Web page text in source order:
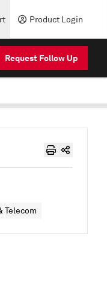
Product Login
Request Follow Up
Telecom